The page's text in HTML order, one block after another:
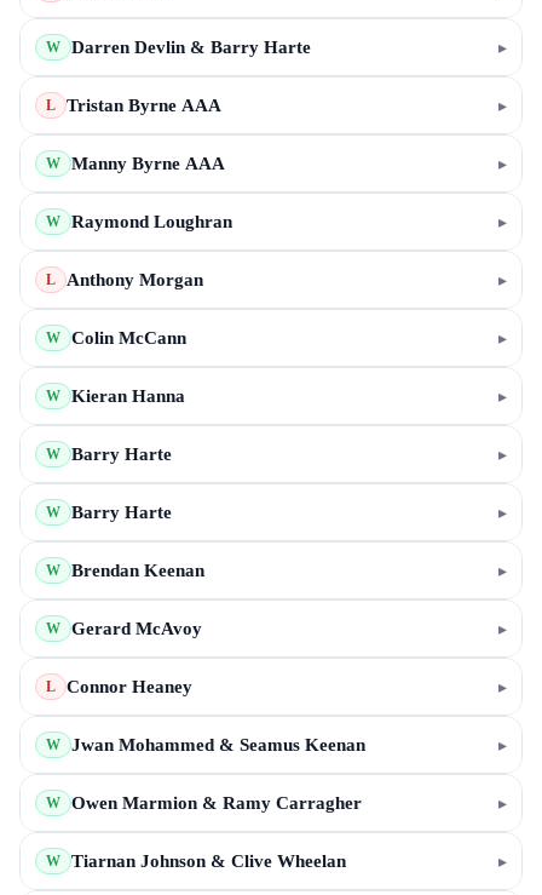
W Darren Devlin & Barry Harte ▸
L Tristan Byrne AAA ▸
W Manny Byrne AAA ▸
W Raymond Loughran ▸
L Anthony Morgan ▸
W Colin McCann ▸
W Kieran Hanna ▸
W Barry Harte ▸
W Barry Harte ▸
W Brendan Keenan ▸
W Gerard McAvoy ▸
L Connor Heaney ▸
W Jwan Mohammed & Seamus Keenan ▸
W Owen Marmion & Ramy Carragher ▸
W Tiarnan Johnson & Clive Wheelan ▸